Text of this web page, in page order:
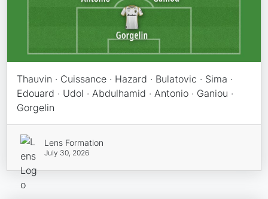
Thauvin · Cuissance · Hazard · Bulatovic · Sima ·
Edouard · Udol · Abdulhamid · Antonio · Ganiou ·
Gorgelin
Lens Formation
July 30, 2026